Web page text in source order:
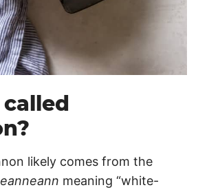
likely comes from the
meaning “white-